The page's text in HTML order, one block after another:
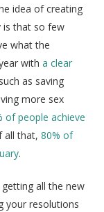
idea of creating
is that so few
what the
with a clear
as saving
more sex
of people achieve
all that, 80% of
.
all the new
your resolutions